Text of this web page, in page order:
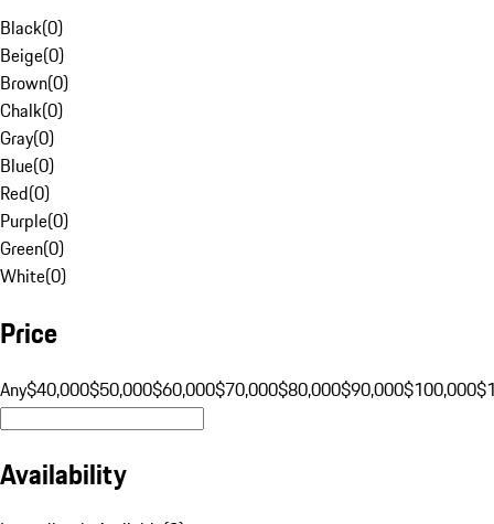
Black(0)
Beige(0)
Brown(0)
Chalk(0)
Gray(0)
Blue(0)
Red(0)
Purple(0)
Green(0)
White(0)
Price
Any$40,000$50,000$60,000$70,000$80,000$90,000$100,000
Availability